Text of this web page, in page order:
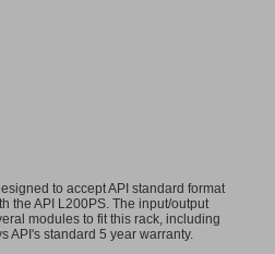
to accept API standard format
the API L200PS. The input/output
modules to fit this rack, including
API's standard 5 year warranty.